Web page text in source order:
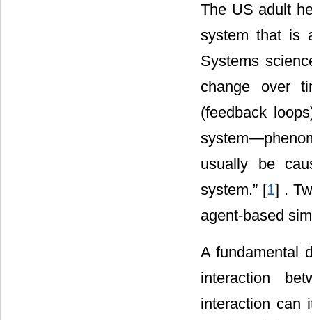
The US adult
system that is
Systems
change over
(feedback
usually be
system.” [1] .
agent-based
A fundamental
interaction
interaction can